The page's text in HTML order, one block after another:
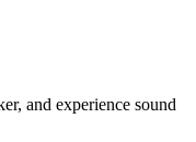
and experience sound